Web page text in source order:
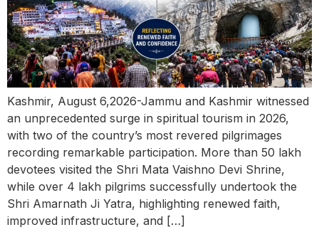
Kashmir, August 6,2026-Jammu and Kashmir witnessed
an unprecedented surge in spiritual tourism in 2026,
with two of the country’s most revered pilgrimages
recording remarkable participation. More than 50 lakh
devotees visited the Shri Mata Vaishno Devi Shrine,
while over 4 lakh pilgrims successfully undertook the
Shri Amarnath Ji Yatra, highlighting renewed faith,
improved infrastructure, and […]